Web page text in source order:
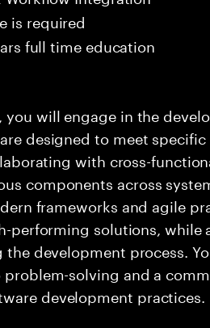
is required
full time education
you will engage in the
designed to meet specific
with cross-
components across
frameworks and agile
performing solutions, while
development process.
solving and a
development practices.